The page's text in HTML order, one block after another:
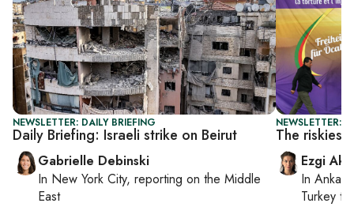
NEWSLETTER: DAILY BRIEFING
Daily Briefing: Israeli strike on Beirut
Gabrielle Debinski
In New York City, reporting on the Middle
East
NEWSLETTER:
The riskiest
Ezgi
In Ankara
Turkey